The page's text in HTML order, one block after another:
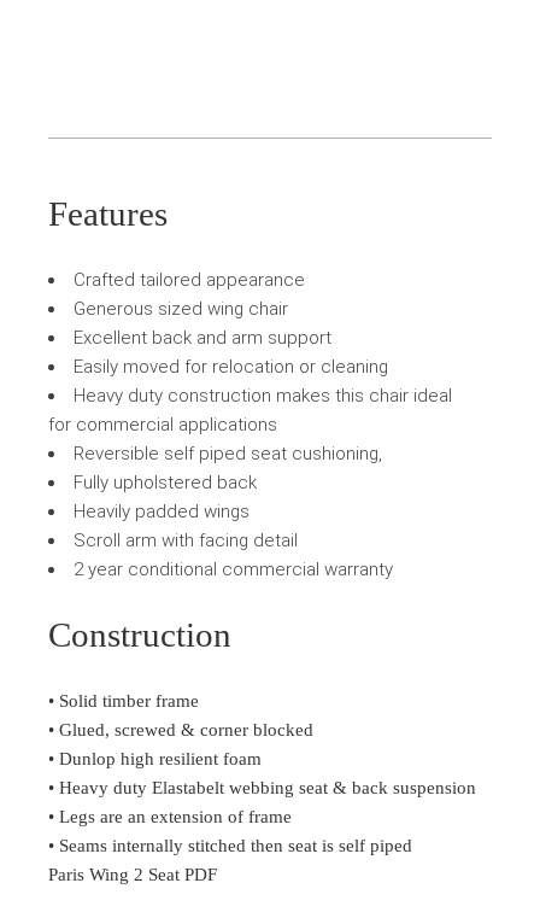
Features
Crafted tailored appearance
Generous sized wing chair
Excellent back and arm support
Easily moved for relocation or cleaning
Heavy duty construction makes this chair ideal
for commercial applications
Reversible self piped seat cushioning,
Fully upholstered back
Heavily padded wings
Scroll arm with facing detail
2 year conditional commercial warranty
Construction
• Solid timber frame
• Glued, screwed & corner blocked
• Dunlop high resilient foam
• Heavy duty Elastabelt webbing seat & back suspension
• Legs are an extension of frame
• Seams internally stitched then seat is self piped
Paris Wing 2 Seat PDF